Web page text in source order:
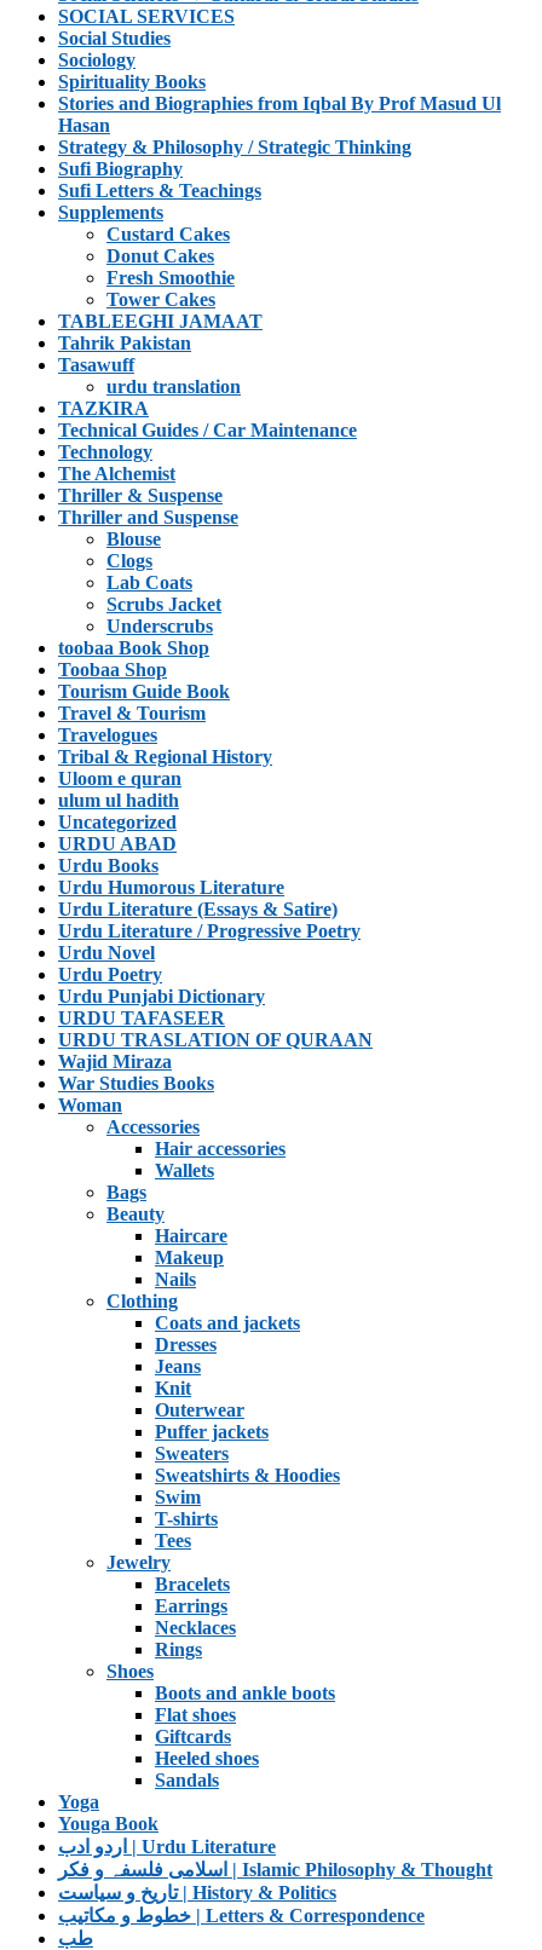
SOCIAL SERVICES
Social Studies
Sociology
Spirituality Books
Stories and Biographies from Iqbal By Prof Masud Ul
Hasan
Strategy & Philosophy / Strategic Thinking
Sufi Biography
Sufi Letters & Teachings
Supplements
Custard Cakes
Donut Cakes
Fresh Smoothie
Tower Cakes
TABLEEGHI JAMAAT
Tahrik Pakistan
Tasawuff
urdu translation
TAZKIRA
Technical Guides / Car Maintenance
Technology
The Alchemist
Thriller & Suspense
Thriller and Suspense
Blouse
Clogs
Lab Coats
Scrubs Jacket
Underscrubs
toobaa Book Shop
Toobaa Shop
Tourism Guide Book
Travel & Tourism
Travelogues
Tribal & Regional History
Uloom e quran
ulum ul hadith
Uncategorized
URDU ABAD
Urdu Books
Urdu Humorous Literature
Urdu Literature (Essays & Satire)
Urdu Literature / Progressive Poetry
Urdu Novel
Urdu Poetry
Urdu Punjabi Dictionary
URDU TAFASEER
URDU TRASLATION OF QURAAN
Wajid Miraza
War Studies Books
Woman
Accessories
Hair accessories
Wallets
Bags
Beauty
Haircare
Makeup
Nails
Clothing
Coats and jackets
Dresses
Jeans
Knit
Outerwear
Puffer jackets
Sweaters
Sweatshirts & Hoodies
Swim
T-shirts
Tees
Jewelry
Bracelets
Earrings
Necklaces
Rings
Shoes
Boots and ankle boots
Flat shoes
Giftcards
Heeled shoes
Sandals
Yoga
Youga Book
اردو ادب | Urdu Literature
اسلامی فلسفہ و فکر | Islamic Philosophy & Thought
تاریخ و سیاست | History & Politics
خطوط و مکاتیب | Letters & Correspondence
طب